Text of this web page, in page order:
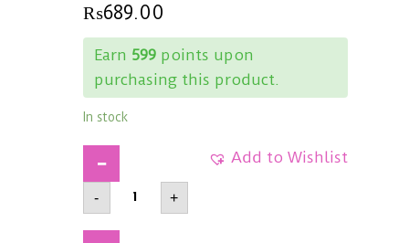
₨689.00
Earn 599points upon
purchasing this product.
In stock
Add to Wishlist
-
ETUDE
HOUSEGinger
Sugar
Melting
+